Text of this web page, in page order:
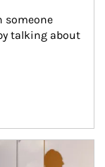
someone
talking about